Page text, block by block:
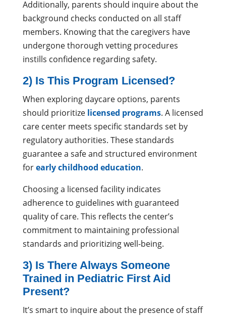
Additionally, parents should inquire about the
background checks conducted on all staff
members. Knowing that the caregivers have
undergone thorough vetting procedures
instills confidence regarding safety.
2) Is This Program Licensed?
When exploring daycare options, parents
should prioritize licensed programs. A licensed
care center meets specific standards set by
regulatory authorities. These standards
guarantee a safe and structured environment
forearly childhood education.
Choosing a licensed facility indicates
adherence to guidelines with guaranteed
quality of care. This reflects the center’s
commitment to maintaining professional
standards and prioritizing well-being.
3) Is There Always Someone
Trained in Pediatric First Aid
Present?
It’s smart to inquire about the presence of staff